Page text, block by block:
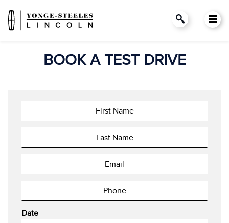
BOOK A TEST DRIVE
Date